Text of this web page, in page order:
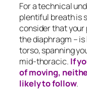
For a technical
plentiful breath is
consider that
the diaphragm –
torso, spanning
mid-thoracic. If
of moving,
likely to follow.